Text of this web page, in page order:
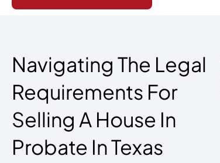
Navigating The Legal
Requirements For
Selling A House In
Probate In Texas